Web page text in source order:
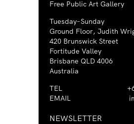
Free Public Art Gallery
Tuesday–Sunday
Ground Floor, Judith
420 Brunswick Street
Fortitude Valley
Brisbane QLD 4006
Australia
TEL
EMAIL
NEWSLETTER